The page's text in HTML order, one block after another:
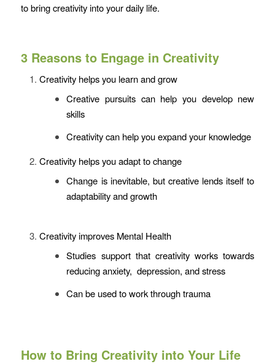
to bring creativity into your daily life.
3 Reasons to Engage in Creativity
Creativity helps you learn and grow
Creative pursuits can help you develop new
skills
Creativity can help you expand your knowledge
Creativity helps you adapt to change
Change is inevitable, but creative lends itself to
adaptability and growth
Creativity improves Mental Health
Studies support that creativity works towards
reducing anxiety, depression, and stress
Can be used to work through trauma
How to Bring Creativity into Your Life